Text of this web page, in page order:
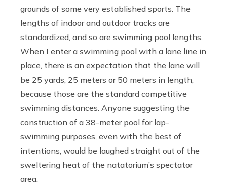
grounds of some very established sports. The
lengths of indoor and outdoor tracks are
standardized, and so are swimming pool lengths.
When I enter a swimming pool with a lane line in
place, there is an expectation that the lane will
be 25 yards, 25 meters or 50 meters in length,
because those are the standard competitive
swimming distances. Anyone suggesting the
construction of a 38-meter pool for lap-
swimming purposes, even with the best of
intentions, would be laughed straight out of the
sweltering heat of the natatorium’s spectator
area.